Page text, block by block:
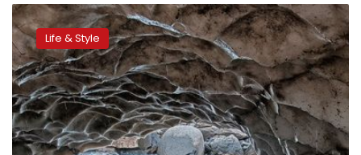
CNN:
Bara
Bangal
–
A
Himalayan
village
on
the
Life & Style